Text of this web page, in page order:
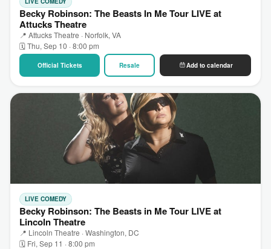
Becky Robinson: The Beasts In Me Tour LIVE at
Attucks Theatre
📍 Attucks Theatre · Norfolk, VA
🗓 Thu, Sep 10 · 8:00 pm
Official Tickets Resale Add to calendar
LIVE COMEDY
Becky Robinson: The Beasts in Me Tour LIVE at
Lincoln Theatre
📍 Lincoln Theatre · Washington, DC
🗓 Fri, Sep 11 · 8:00 pm